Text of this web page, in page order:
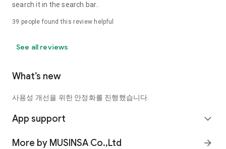
search it in the search bar..
39 people found this review helpful
See all reviews
What’s new
사용성 개선을 위한 안정화를 진행했습니다.
App support expand_more
More by MUSINSA Co.,Ltd arrow_forward